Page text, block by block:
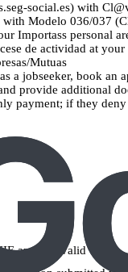
social.es) with
Modelo 036/037
Importass personal
de actividad at
Mutuas
a jobseeker, book an
provide additional
payment; if they
and TIE valid